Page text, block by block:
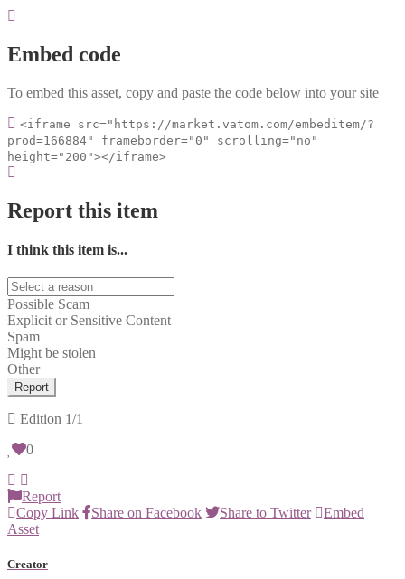
Embed code
To embed this asset, copy and paste the code below into your site
<iframe src="https://market.vatom.com/embeditem/?
prod=166884" frameborder="0" scrolling="no"
height="200"></iframe>
Report this item
I think this item is...
Possible Scam
Explicit or Sensitive Content
Spam
Might be stolen
Other
Report
Edition 1/1
0
Report
Copy Link
Share on Facebook Share to Twitter
Embed
Asset
Creator